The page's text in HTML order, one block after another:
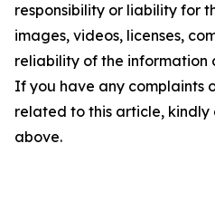
responsibility or liability for
images, videos, licenses,
reliability of the information
If you have any complaints
related to this article,
above.